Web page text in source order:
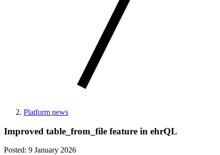
Platform news
Improved table_from_file feature in ehrQL
Posted: 9 January 2026